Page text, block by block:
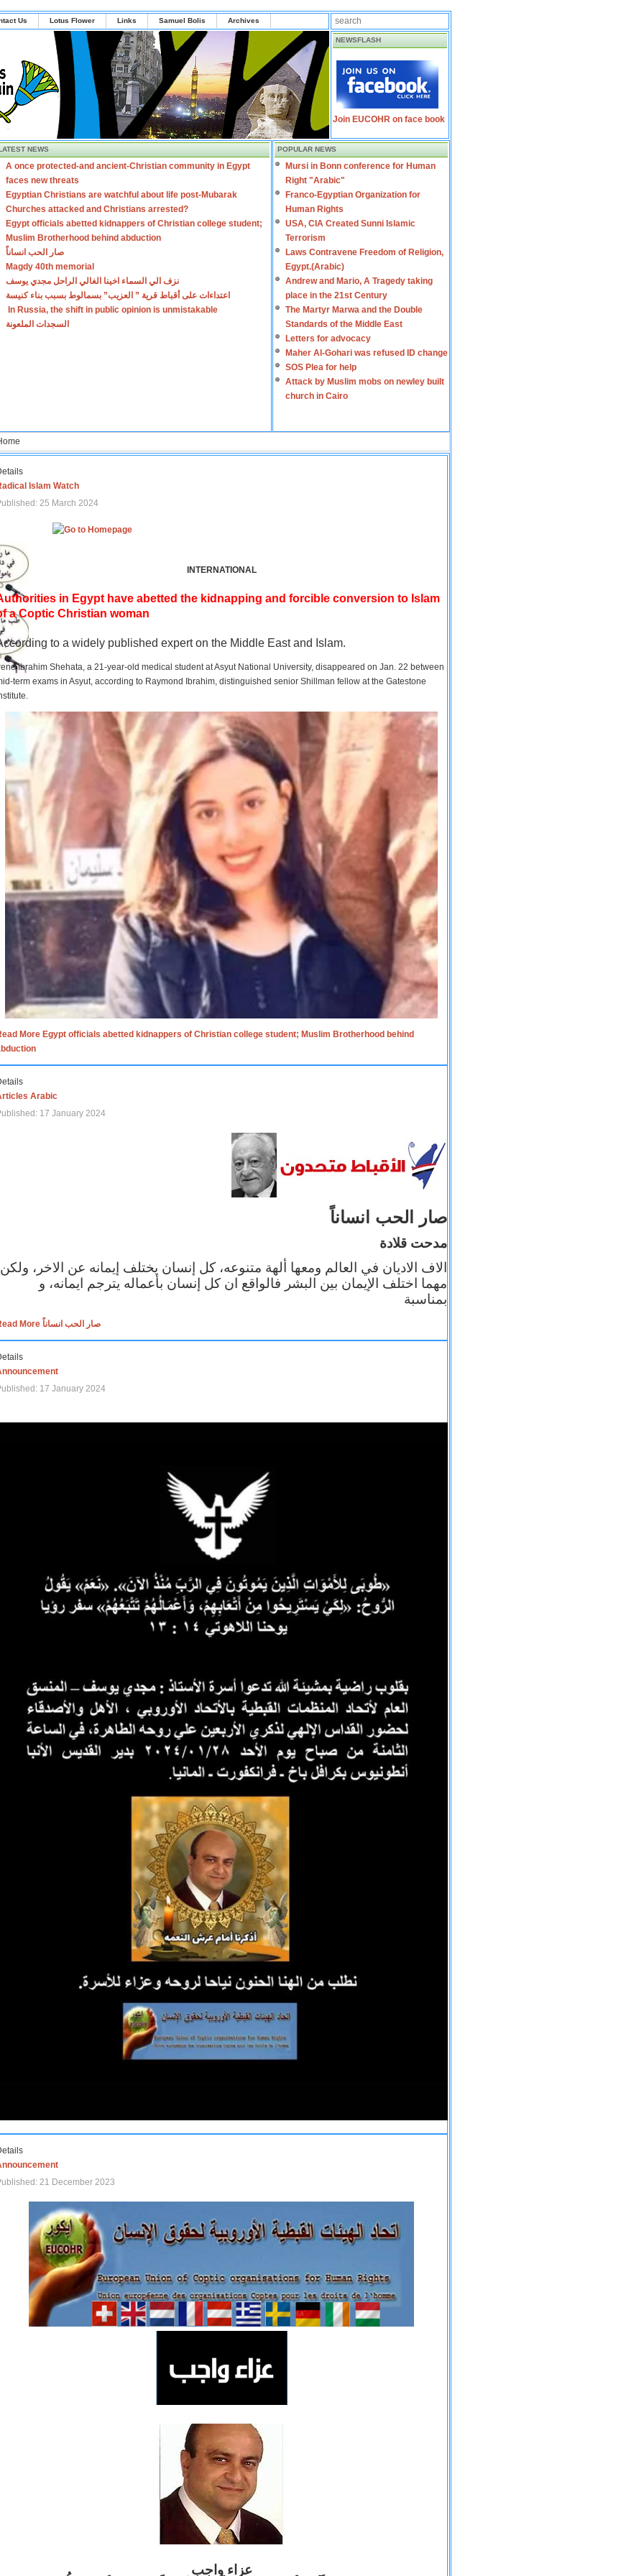
Us Lotus Flower Links Samuel Bolis Archives
NEWSFLASH
Join EUCOHR on face book
NEWS
A once protected-and ancient-Christian community in Egypt
faces new threats
Egyptian Christians are watchful about life post-Mubarak
Churches attacked and Christians arrested?
Egypt officials abetted kidnappers of Christian college student;
Muslim Brotherhood behind abduction
صار الحب انساناً
Magdy 40th memorial
نزف الي السماء اخينا الغالي الراحل مجدي يوسف
اعتداءات على أقباط قرية ” العزيب” بسمالوط بسبب بناء كنيسة
In Russia, the shift in public opinion is unmistakable
السجدات الملعونة
POPULAR NEWS
Mursi in Bonn conference for Human
Right "Arabic"
Franco-Egyptian Organization for
Human Rights
USA, CIA Created Sunni Islamic
Terrorism
Laws Contravene Freedom of Religion,
Egypt.(Arabic)
Andrew and Mario, A Tragedy taking
place in the 21st Century
The Martyr Marwa and the Double
Standards of the Middle East
Letters for advocacy
Maher Al-Gohari was refused ID change
SOS Plea for help
Attack by Muslim mobs on newley built
church in Cairo
Islam Watch
25 March 2024
INTERNATIONAL
in Egypt have abetted the kidnapping and forcible conversion to Islam
a Coptic Christian woman
to a widely published expert on the Middle East and Islam.
Ibrahim Shehata, a 21-year-old medical student at Asyut National University, disappeared on Jan. 22 between
term exams in Asyut, according to Raymond Ibrahim, distinguished senior Shillman fellow at the Gatestone
More Egypt officials abetted kidnappers of Christian college student; Muslim Brotherhood behind
Arabic
17 January 2024
صار الحب انساناً
مدحت قلادة
الاف الاديان في العالم ومعها ألهة متنوعه، كل إنسان يختلف إيمانه عن الاخر، ولكن
مهما اختلف الإيمان بين البشر فالواقع ان كل إنسان بأعماله يترجم ايمانه، و
بمناسبة
Read More صار الحب انساناً
17 January 2024
21 December 2023
عزاء واجب